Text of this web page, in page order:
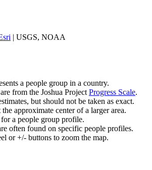
| USGS, NOAA
a people group in a country.
are from the Joshua Project Progress Scale.
but should not be taken as exact.
the approximate center of a larger area.
for a people group profile.
often found on specific people profiles.
or +/- buttons to zoom the map.